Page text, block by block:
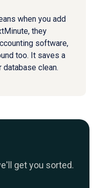
when you add
they
software,
too. It saves a
database clean.
get you sorted.